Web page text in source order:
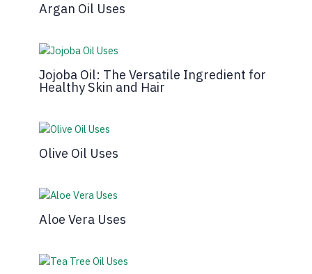
Argan Oil Uses
Jojoba Oil: The Versatile Ingredient for
Healthy Skin and Hair
Olive Oil Uses
Aloe Vera Uses